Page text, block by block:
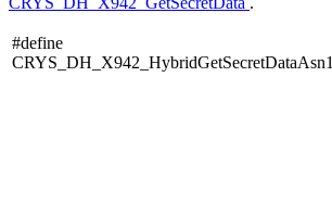
#define
CRYS_DH_X942_HybridGetSecretDataAsn1